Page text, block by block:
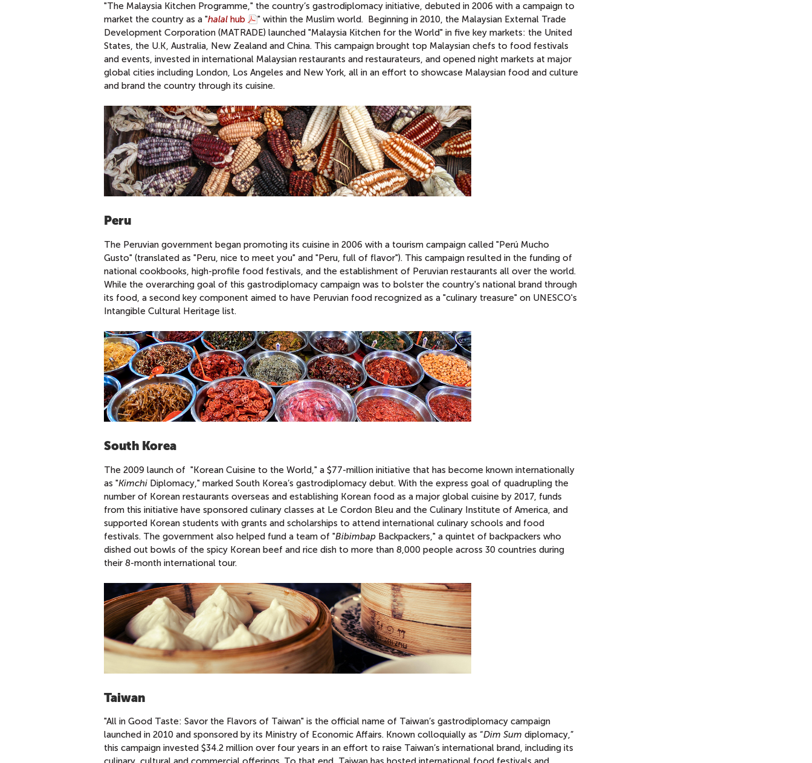
"The Malaysia Kitchen Programme," the country’s gastrodiplomacy initiative, debuted in 2006 with a campaign to
market the country as a "halal hub
" within the Muslim world. Beginning in 2010, the Malaysian External Trade
Development Corporation (MATRADE) launched "Malaysia Kitchen for the World" in five key markets: the United
States, the U.K, Australia, New Zealand and China. This campaign brought top Malaysian chefs to food festivals
and events, invested in international Malaysian restaurants and restaurateurs, and opened night markets at major
global cities including London, Los Angeles and New York, all in an effort to showcase Malaysian food and culture
and brand the country through its cuisine.
Peru
The Peruvian government began promoting its cuisine in 2006 with a tourism campaign called "Perú Mucho
Gusto" (translated as "Peru, nice to meet you" and "Peru, full of flavor"). This campaign resulted in the funding of
national cookbooks, high-profile food festivals, and the establishment of Peruvian restaurants all over the world.
While the overarching goal of this gastrodiplomacy campaign was to bolster the country's national brand through
its food, a second key component aimed to have Peruvian food recognized as a "culinary treasure" on UNESCO's
Intangible Cultural Heritage list.
South Korea
The 2009 launch of "Korean Cuisine to the World," a $77-million initiative that has become known internationally
as "Kimchi Diplomacy," marked South Korea’s gastrodiplomacy debut. With the express goal of quadrupling the
number of Korean restaurants overseas and establishing Korean food as a major global cuisine by 2017, funds
from this initiative have sponsored culinary classes at Le Cordon Bleu and the Culinary Institute of America, and
supported Korean students with grants and scholarships to attend international culinary schools and food
festivals. The government also helped fund a team of "Bibimbap Backpackers," a quintet of backpackers who
dished out bowls of the spicy Korean beef and rice dish to more than 8,000 people across 30 countries during
their 8-month international tour.
Taiwan
"All in Good Taste: Savor the Flavors of Taiwan" is the official name of Taiwan’s gastrodiplomacy campaign
launched in 2010 and sponsored by its Ministry of Economic Affairs. Known colloquially as “Dim Sum diplomacy,”
this campaign invested $34.2 million over four years in an effort to raise Taiwan’s international brand, including its